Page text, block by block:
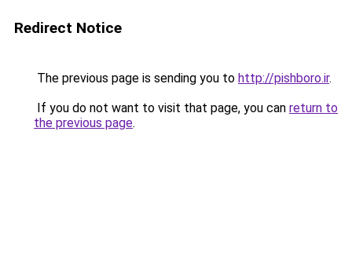
Redirect Notice
The previous page is sending you to http://pishboro.ir.
If you do not want to visit that page, you can return to
the previous page.